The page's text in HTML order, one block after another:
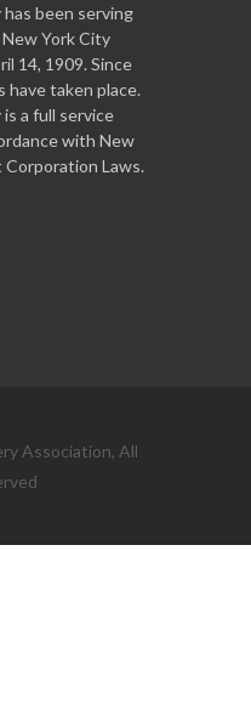
been serving
York City
14, 1909. Since
have taken place.
a full service
with New
Laws.
Association, All